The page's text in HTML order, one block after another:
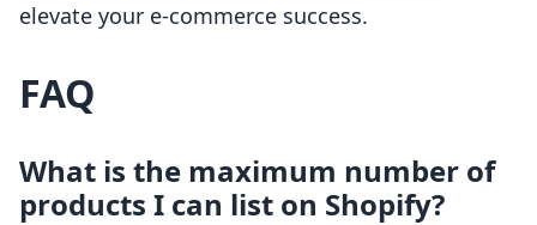
elevate your e-commerce success.
FAQ
What is the maximum number of
products I can list on Shopify?